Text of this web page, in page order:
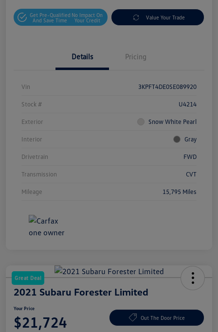
Get Pre-Qualified
And Save Time
No Impact On
Your Credit
Value Your Trade
Details Pricing
Vin 3KPFT4DE0SE089920
Stock # U4214
Exterior Snow White Pearl
Interior Gray
Drivetrain FWD
Transmission CVT
Mileage 15,795 Miles
Great Deal
2021 Subaru Forester Limited
Your Price
$21,724 Out The Door Price